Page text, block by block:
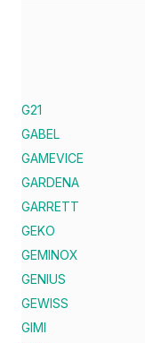
G21
GABEL
GAMEVICE
GARDENA
GARRETT
GEKO
GEMINOX
GENIUS
GEWISS
GIMI